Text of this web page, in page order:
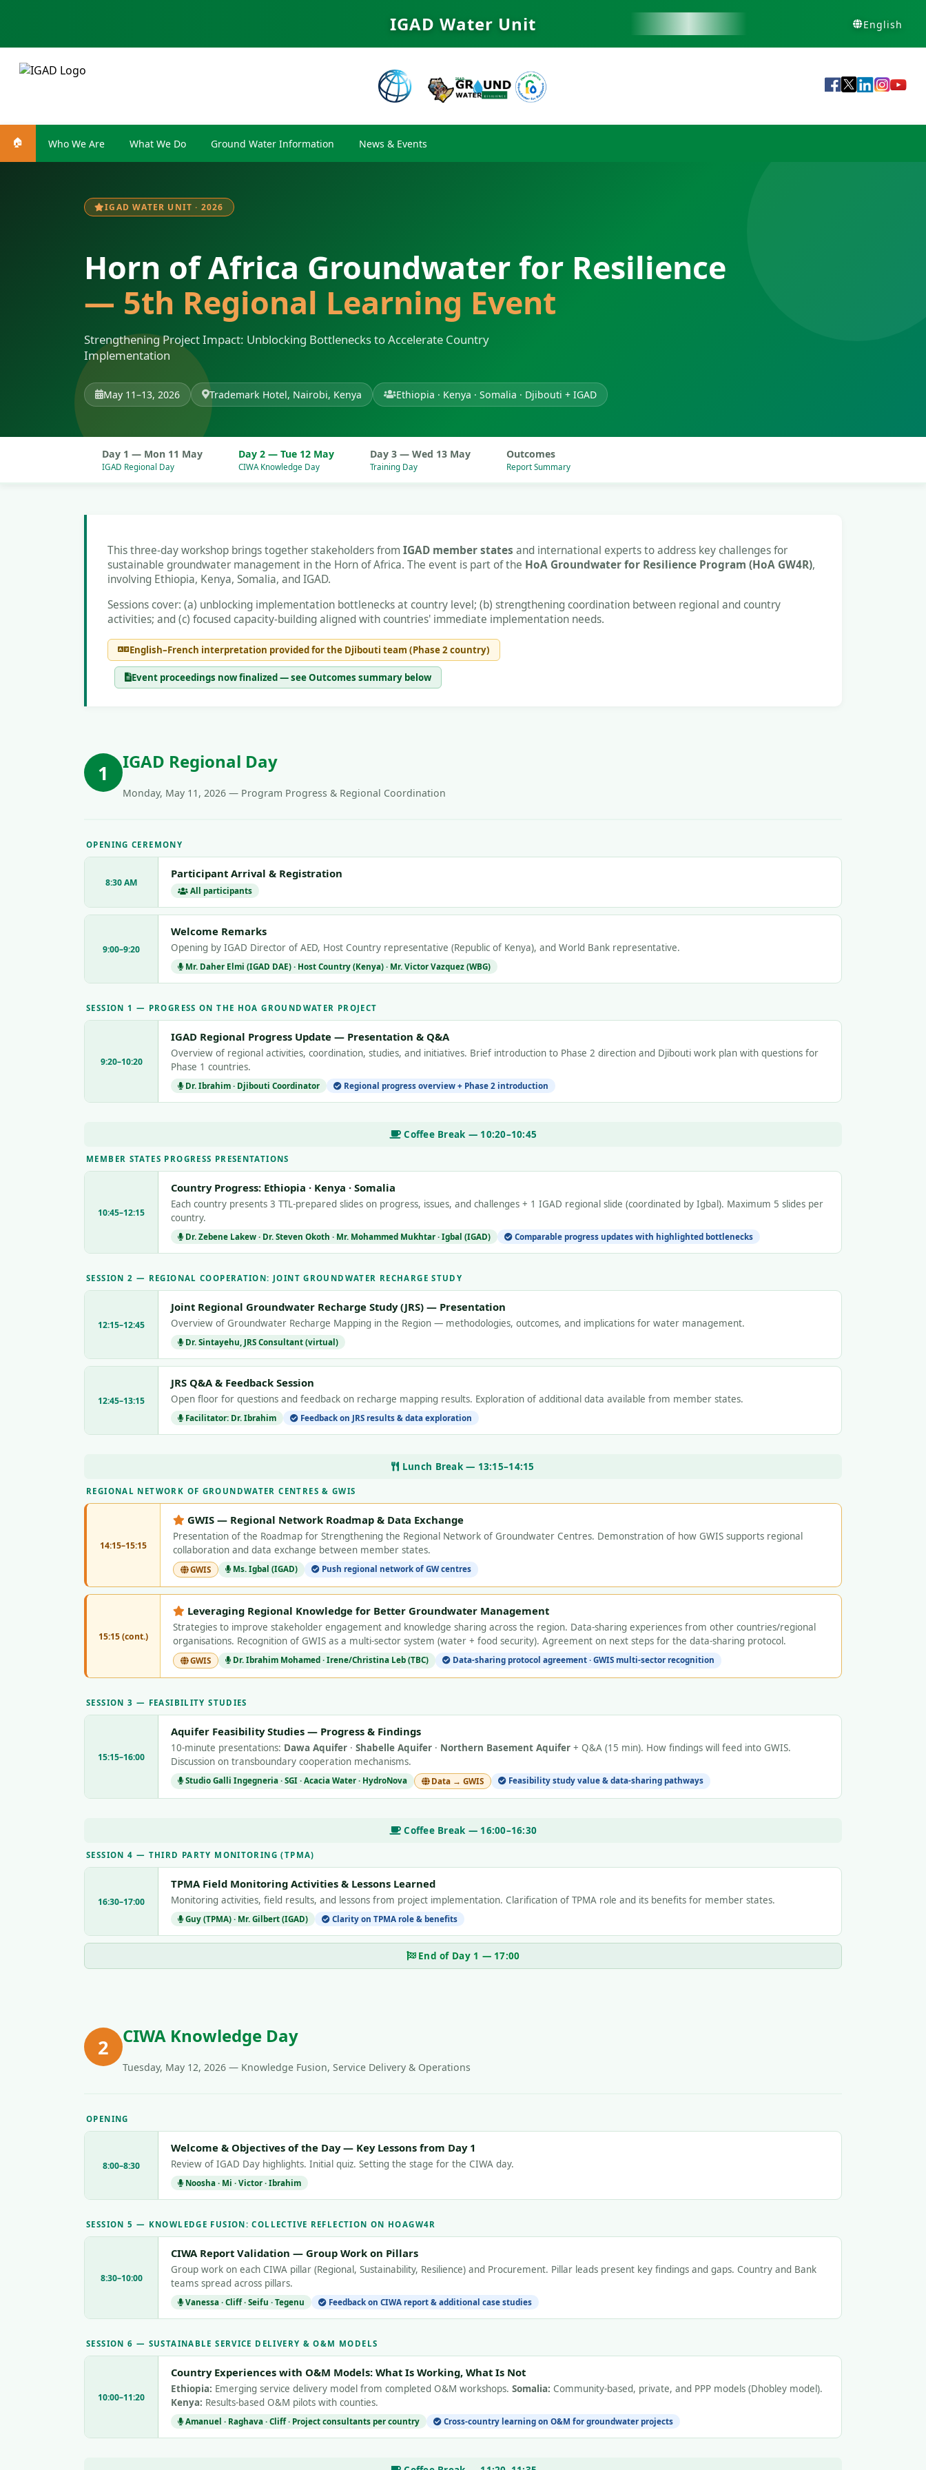
IGAD Water Unit English
🏠 Who We Are What We Do Ground Water Information News & Events
IGAD WATER UNIT · 2026
Horn of Africa Groundwater for Resilience
— 5th Regional Learning Event
Strengthening Project Impact: Unblocking Bottlenecks to Accelerate Country
Implementation
May 11–13, 2026 Trademark Hotel, Nairobi, Kenya Ethiopia · Kenya · Somalia · Djibouti + IGAD
Day 1 — Mon 11 May
IGAD Regional Day
Day 2 — Tue 12 May
CIWA Knowledge Day
Day 3 — Wed 13 May
Training Day
Outcomes
Report Summary
This three-day workshop brings together stakeholders from IGAD member states and international experts to address key challenges for
sustainable groundwater management in the Horn of Africa. The event is part of the HoA Groundwater for Resilience Program (HoA GW4R),
involving Ethiopia, Kenya, Somalia, and IGAD.
Sessions cover: (a) unblocking implementation bottlenecks at country level; (b) strengthening coordination between regional and country
activities; and (c) focused capacity-building aligned with countries' immediate implementation needs.
English–French interpretation provided for the Djibouti team (Phase 2 country)
Event proceedings now finalized — see Outcomes summary below
1 IGAD Regional Day
Monday, May 11, 2026 — Program Progress & Regional Coordination
OPENING CEREMONY
8:30 AM
Participant Arrival & Registration
All participants
9:00–9:20
Welcome Remarks
Opening by IGAD Director of AED, Host Country representative (Republic of Kenya), and World Bank representative.
Mr. Daher Elmi (IGAD DAE) · Host Country (Kenya) · Mr. Victor Vazquez (WBG)
SESSION 1 — PROGRESS ON THE HOA GROUNDWATER PROJECT
9:20–10:20
IGAD Regional Progress Update — Presentation & Q&A
Overview of regional activities, coordination, studies, and initiatives. Brief introduction to Phase 2 direction and Djibouti work plan with questions for
Phase 1 countries.
Dr. Ibrahim · Djibouti Coordinator Regional progress overview + Phase 2 introduction
Coffee Break — 10:20–10:45
MEMBER STATES PROGRESS PRESENTATIONS
10:45–12:15
Country Progress: Ethiopia · Kenya · Somalia
Each country presents 3 TTL-prepared slides on progress, issues, and challenges + 1 IGAD regional slide (coordinated by Igbal). Maximum 5 slides per
country.
Dr. Zebene Lakew · Dr. Steven Okoth · Mr. Mohammed Mukhtar · Igbal (IGAD) Comparable progress updates with highlighted bottlenecks
SESSION 2 — REGIONAL COOPERATION: JOINT GROUNDWATER RECHARGE STUDY
12:15–12:45
Joint Regional Groundwater Recharge Study (JRS) — Presentation
Overview of Groundwater Recharge Mapping in the Region — methodologies, outcomes, and implications for water management.
Dr. Sintayehu, JRS Consultant (virtual)
12:45–13:15
JRS Q&A & Feedback Session
Open floor for questions and feedback on recharge mapping results. Exploration of additional data available from member states.
Facilitator: Dr. Ibrahim Feedback on JRS results & data exploration
Lunch Break — 13:15–14:15
REGIONAL NETWORK OF GROUNDWATER CENTRES & GWIS
14:15–15:15
GWIS — Regional Network Roadmap & Data Exchange
Presentation of the Roadmap for Strengthening the Regional Network of Groundwater Centres. Demonstration of how GWIS supports regional
collaboration and data exchange between member states.
GWIS Ms. Igbal (IGAD) Push regional network of GW centres
15:15 (cont.)
Leveraging Regional Knowledge for Better Groundwater Management
Strategies to improve stakeholder engagement and knowledge sharing across the region. Data-sharing experiences from other countries/regional
organisations. Recognition of GWIS as a multi-sector system (water + food security). Agreement on next steps for the data-sharing protocol.
GWIS Dr. Ibrahim Mohamed · Irene/Christina Leb (TBC) Data-sharing protocol agreement · GWIS multi-sector recognition
SESSION 3 — FEASIBILITY STUDIES
15:15–16:00
Aquifer Feasibility Studies — Progress & Findings
10-minute presentations: Dawa Aquifer · Shabelle Aquifer · Northern Basement Aquifer + Q&A (15 min). How findings will feed into GWIS.
Discussion on transboundary cooperation mechanisms.
Studio Galli Ingegneria · SGI · Acacia Water · HydroNova Data → GWIS Feasibility study value & data-sharing pathways
Coffee Break — 16:00–16:30
SESSION 4 — THIRD PARTY MONITORING (TPMA)
16:30–17:00
TPMA Field Monitoring Activities & Lessons Learned
Monitoring activities, field results, and lessons from project implementation. Clarification of TPMA role and its benefits for member states.
Guy (TPMA) · Mr. Gilbert (IGAD) Clarity on TPMA role & benefits
End of Day 1 — 17:00
2 CIWA Knowledge Day
Tuesday, May 12, 2026 — Knowledge Fusion, Service Delivery & Operations
OPENING
8:00–8:30
Welcome & Objectives of the Day — Key Lessons from Day 1
Review of IGAD Day highlights. Initial quiz. Setting the stage for the CIWA day.
Noosha · Mi · Victor · Ibrahim
SESSION 5 — KNOWLEDGE FUSION: COLLECTIVE REFLECTION ON HOAGW4R
8:30–10:00
CIWA Report Validation — Group Work on Pillars
Group work on each CIWA pillar (Regional, Sustainability, Resilience) and Procurement. Pillar leads present key findings and gaps. Country and Bank
teams spread across pillars.
Vanessa · Cliff · Seifu · Tegenu Feedback on CIWA report & additional case studies
SESSION 6 — SUSTAINABLE SERVICE DELIVERY & O&M MODELS
10:00–11:20
Country Experiences with O&M Models: What Is Working, What Is Not
Ethiopia: Emerging service delivery model from completed O&M workshops. Somalia: Community-based, private, and PPP models (Dhobley model).
Kenya: Results-based O&M pilots with counties.
Amanuel · Raghava · Cliff · Project consultants per country Cross-country learning on O&M for groundwater projects